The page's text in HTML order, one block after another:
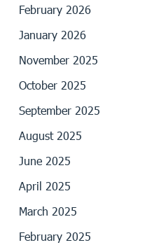
February 2026
January 2026
November 2025
October 2025
September 2025
August 2025
June 2025
April 2025
March 2025
February 2025